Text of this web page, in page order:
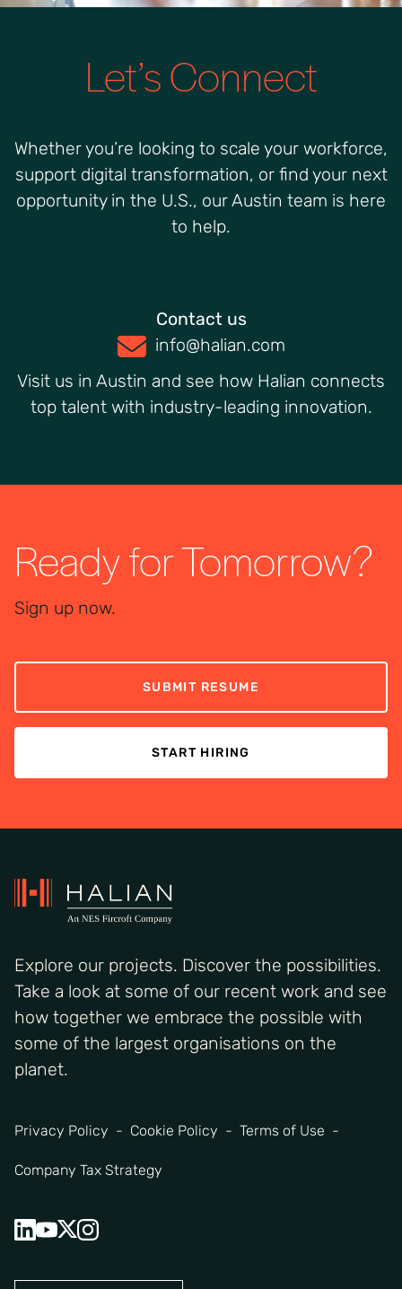
Let’s Connect
Whether you’re looking to scale your workforce,
support digital transformation, or find your next
opportunity in the U.S., our Austin team is here
to help.
Contact us
info@halian.com
Visit us in Austin and see how Halian connects
top talent with industry-leading innovation.
Ready for Tomorrow?
Sign up now.
SUBMIT RESUME
START HIRING
Explore our projects. Discover the possibilities.
Take a look at some of our recent work and see
how together we embrace the possible with
some of the largest organisations on the
planet.
Privacy Policy Cookie Policy Terms of Use
Company Tax Strategy